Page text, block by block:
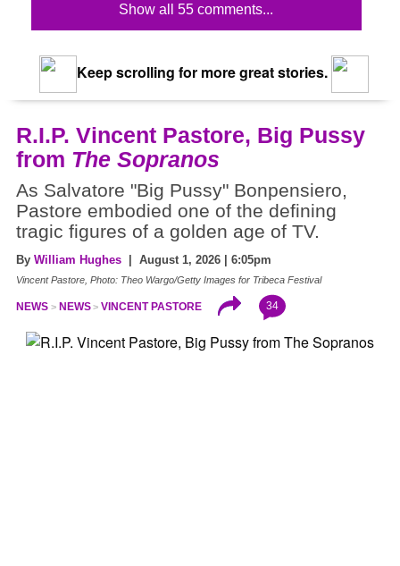
Show all 55 comments...
Keep scrolling for more great stories.
R.I.P. Vincent Pastore, Big Pussy
from The Sopranos
As Salvatore "Big Pussy" Bonpensiero,
Pastore embodied one of the defining
tragic figures of a golden age of TV.
By William Hughes | August 1, 2026 | 6:05pm
Vincent Pastore, Photo: Theo Wargo/Getty Images for Tribeca Festival
NEWS NEWS VINCENT PASTORE 34